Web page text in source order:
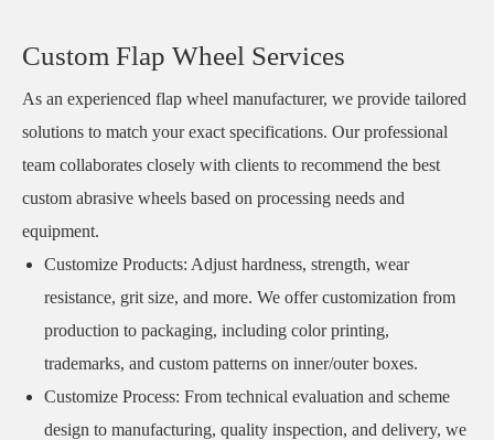
Custom Flap Wheel Services
As an experienced flap wheel manufacturer, we provide tailored
solutions to match your exact specifications. Our professional
team collaborates closely with clients to recommend the best
custom abrasive wheels based on processing needs and
equipment.
Customize Products: Adjust hardness, strength, wear
resistance, grit size, and more. We offer customization from
production to packaging, including color printing,
trademarks, and custom patterns on inner/outer boxes.
Customize Process: From technical evaluation and scheme
design to manufacturing, quality inspection, and delivery, we